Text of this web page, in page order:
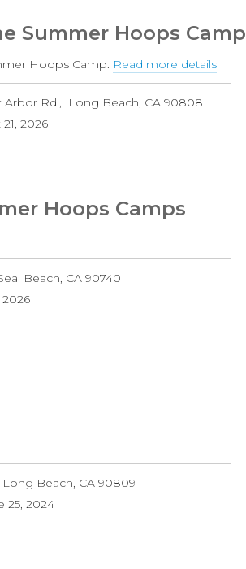
HALF
Summer Hoops Camp
Hoops Camp. Read more detailsabout
10th
Arbor Rd. Long Beach, CA 90808
2026
Hoops Camps
Beach, CA 90740
2026
Long Beach, CA 90809
25, 2024